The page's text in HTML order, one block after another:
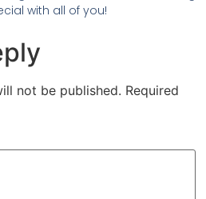
with all of you!
not be published. Required